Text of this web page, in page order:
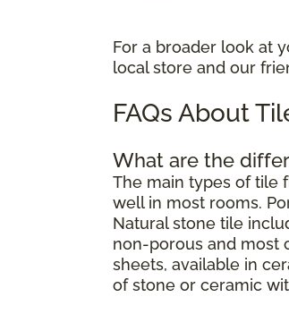
For a broader look at
local store and our
FAQs About
What are the
The main types of tile
well in most rooms.
Natural stone tile
non-porous and most
sheets, available in
of stone or ceramic